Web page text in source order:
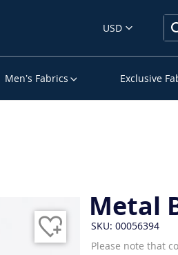
USD
Men’s Fabrics Exclusive
Metal
SKU: 00056394
Please note that